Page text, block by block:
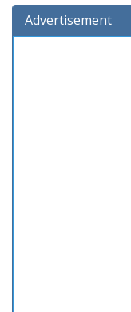
Advertisement